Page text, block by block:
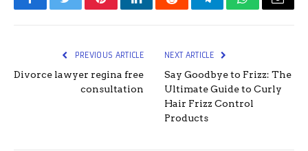
FacebookTwitterPinterestLinkedInRedditTelegramWhatsApp
Email
PREVIOUS ARTICLE
Divorce lawyer regina free
consultation
NEXT ARTICLE
Say Goodbye to Frizz: The
Ultimate Guide to Curly
Hair Frizz Control
Products